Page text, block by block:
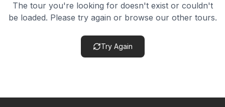
The tour you're looking for doesn't exist or couldn't
be loaded. Please try again or browse our other tours.
Try Again